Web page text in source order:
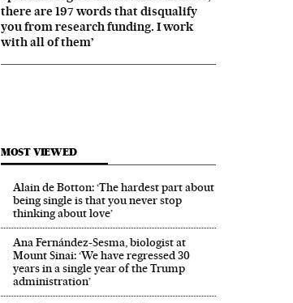
there are 197 words that disqualify
you from research funding. I work
with all of them’
MOST VIEWED
Alain de Botton: ‘The hardest part about
being single is that you never stop
thinking about love’
Ana Fernández-Sesma, biologist at
Mount Sinai: ‘We have regressed 30
years in a single year of the Trump
administration’